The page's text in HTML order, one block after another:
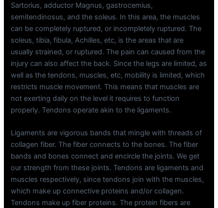
Sartorius, adductor Magnus, gastrocemius,
semitendinosus, and the soleus. In this area, the muscles
can be completely ruptured, or incompletely ruptured. The
soleus, tibia, fibula, Achilles, etc, is the areas that are
usually strained, or ruptured. The pain can caused from the
injury can also affect the back. Since the legs are limited, as
well as the tendons, muscles, etc, mobility is limited, which
restricts muscle movement. This means that muscles are
not exerting daily on the level it requires to function
properly. Tendons operate akin to the ligaments.
Ligaments are vigorous bands that mingle with threads of
collagen fiber. The fiber connects to the bones. The fiber
bands and bones connect and encircle the joints. We get
our strength from these joints. Tendons are ligaments and
muscles respectively, since tendons join with the muscles,
which make up connective proteins and/or collagen.
Tendons make up fiber proteins. The protein fibers are